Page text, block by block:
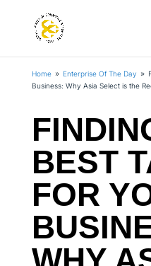
Home 9 Enterprise Of The Day 9
Business: Why Asia Select is the
BEST
FOR